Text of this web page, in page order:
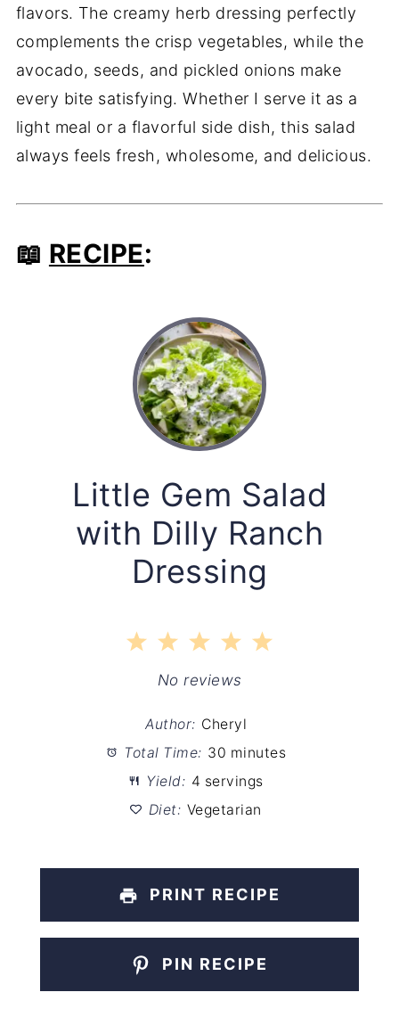
flavors. The creamy herb dressing perfectly
complements the crisp vegetables, while the
avocado, seeds, and pickled onions make
every bite satisfying. Whether I serve it as a
light meal or a flavorful side dish, this salad
always feels fresh, wholesome, and delicious.
📖 RECIPE:
Little Gem Salad
with Dilly Ranch
Dressing
5
4
Stars
3
Stars
2
Stars
1
Star
No reviews
Author: Cheryl
Total Time: 30 minutes
Yield: 4 servings
Diet: Vegetarian
PRINT RECIPE
PIN RECIPE